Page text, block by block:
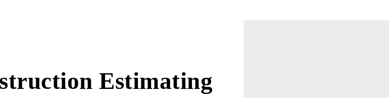
Estimating